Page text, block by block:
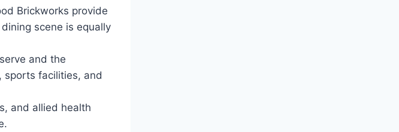
Brickworks provide
scene is equally
and the
sports facilities, and
and allied health